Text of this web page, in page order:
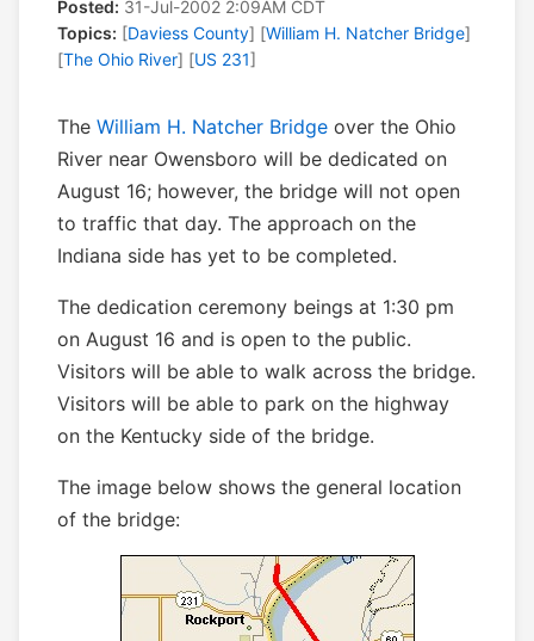
Posted: 31-Jul-2002 2:09AM CDT
Topics: [Daviess County] [William H. Natcher Bridge]
[The Ohio River] [US 231]
The William H. Natcher Bridge over the Ohio
River near Owensboro will be dedicated on
August 16; however, the bridge will not open
to traffic that day. The approach on the
Indiana side has yet to be completed.
The dedication ceremony beings at 1:30 pm
on August 16 and is open to the public.
Visitors will be able to walk across the bridge.
Visitors will be able to park on the highway
on the Kentucky side of the bridge.
The image below shows the general location
of the bridge: